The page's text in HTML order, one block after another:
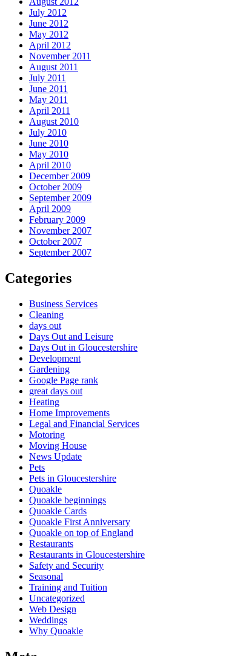
July 2012
June 2012
May 2012
April 2012
November 2011
August 2011
July 2011
June 2011
May 2011
April 2011
August 2010
July 2010
June 2010
May 2010
April 2010
December 2009
October 2009
September 2009
April 2009
February 2009
November 2007
October 2007
September 2007
Categories
Business Services
Cleaning
days out
Days Out and Leisure
Days Out in Gloucestershire
Development
Gardening
Google Page rank
great days out
Heating
Home Improvements
Legal and Financial Services
Motoring
Moving House
News Update
Pets
Pets in Gloucestershire
Quoakle
Quoakle beginnings
Quoakle Cards
Quoakle First Anniversary
Quoakle on top of England
Restaurants
Restaurants in Gloucestershire
Safety and Security
Seasonal
Training and Tuition
Uncategorized
Web Design
Weddings
Why Quoakle